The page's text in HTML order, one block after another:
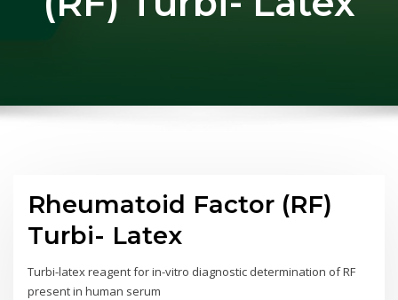
Rheumatoid Factor (RF)
Turbi- Latex
Turbi-latex reagent for in-vitro diagnostic determination of RF
present in human serum